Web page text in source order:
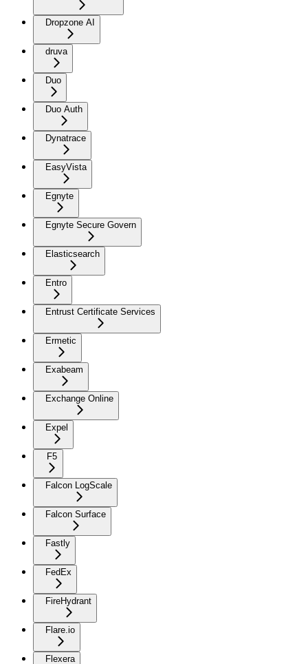
Dropzone AI
druva
Duo
Duo Auth
Dynatrace
EasyVista
Egnyte
Egnyte Secure Govern
Elasticsearch
Entro
Entrust Certificate Services
Ermetic
Exabeam
Exchange Online
Expel
F5
Falcon LogScale
Falcon Surface
Fastly
FedEx
FireHydrant
Flare.io
Flexera